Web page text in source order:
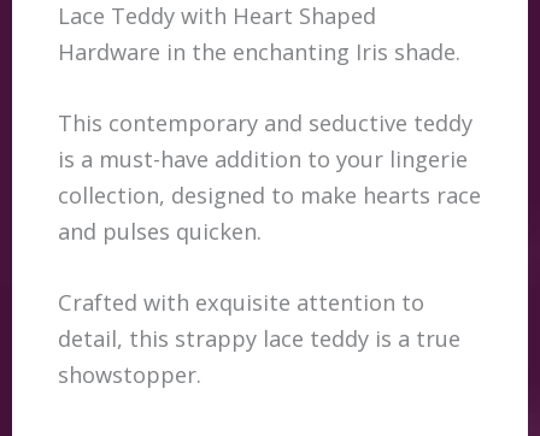
Lace Teddy with Heart Shaped
Hardware in the enchanting Iris shade.
This contemporary and seductive teddy
is a must-have addition to your lingerie
collection, designed to make hearts race
and pulses quicken.
Crafted with exquisite attention to
detail, this strappy lace teddy is a true
showstopper.